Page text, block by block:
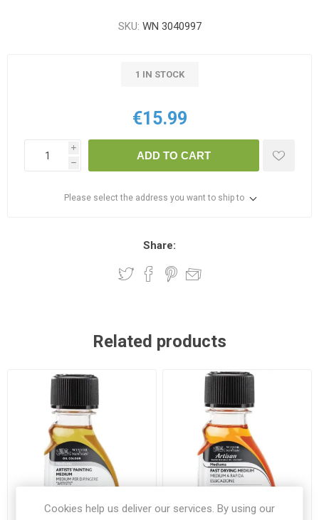
SKU: WN 3040997
1 IN STOCK
€15.99
i
h
ADD TO CART
Please select the address you want to ship to
Share:
Related products
Cookies help us deliver our services. By using our